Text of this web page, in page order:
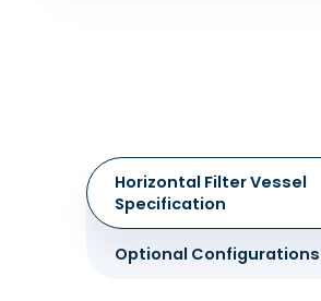
Horizontal Filter Vessel
Specification
Optional Configurations